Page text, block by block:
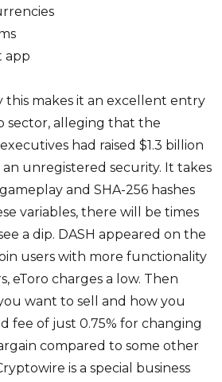
app
this makes it an excellent entry
sector, alleging that the
had raised $1.3 billion
an unregistered security. It takes
and SHA-256 hashes
variables, there will be times
a dip. DASH appeared on the
users with more functionality
eToro charges a low. Then
want to sell and how you
fee of just 0.75% for changing
compared to some other
is a special business